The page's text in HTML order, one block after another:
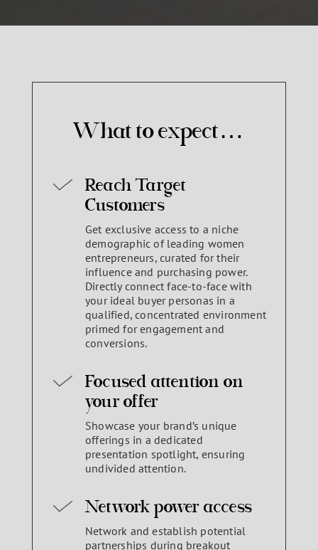
What to expect…
Reach Target
Customers
Get exclusive access to a niche
demographic of leading women
entrepreneurs, curated for their
influence and purchasing power.
Directly connect face-to-face with
your ideal buyer personas in a
qualified, concentrated environment
primed for engagement and
conversions.
Focused attention on
your offer
Showcase your brand’s unique
offerings in a dedicated
presentation spotlight, ensuring
undivided attention.
Network power access
Network and establish potential
partnerships during breakout